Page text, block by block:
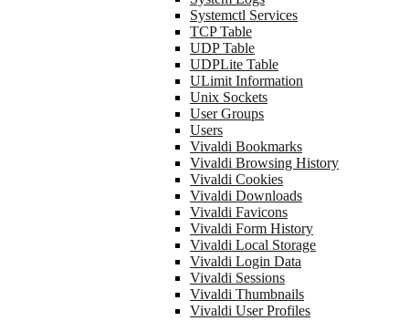
Systemctl Services
TCP Table
UDP Table
UDPLite Table
ULimit Information
Unix Sockets
User Groups
Users
Vivaldi Bookmarks
Vivaldi Browsing History
Vivaldi Cookies
Vivaldi Downloads
Vivaldi Favicons
Vivaldi Form History
Vivaldi Local Storage
Vivaldi Login Data
Vivaldi Sessions
Vivaldi Thumbnails
Vivaldi User Profiles